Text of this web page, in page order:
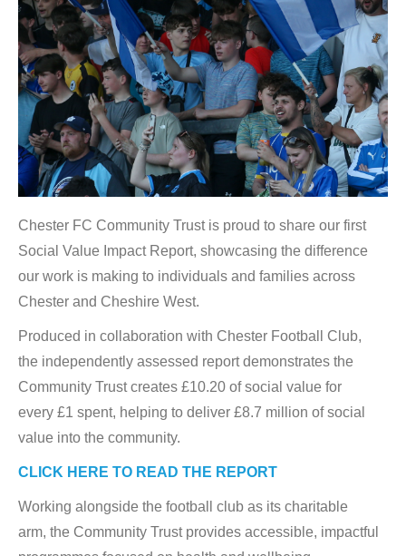
Chester FC Community Trust is proud to share our first
Social Value Impact Report, showcasing the difference
our work is making to individuals and families across
Chester and Cheshire West.
Produced in collaboration with Chester Football Club,
the independently assessed report demonstrates the
Community Trust creates £10.20 of social value for
every £1 spent, helping to deliver £8.7 million of social
value into the community.
CLICK HERE TO READ THE REPORT
Working alongside the football club as its charitable
arm, the Community Trust provides accessible, impactful